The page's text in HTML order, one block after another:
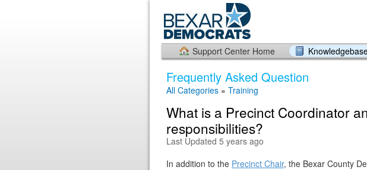
Support Center Home
Frequently Asked Question
All Categories » Training
What is a Precinct Coordinator
responsibilities?
Last Updated 5 years ago
In addition to the Precinct Chair, the Bexar County